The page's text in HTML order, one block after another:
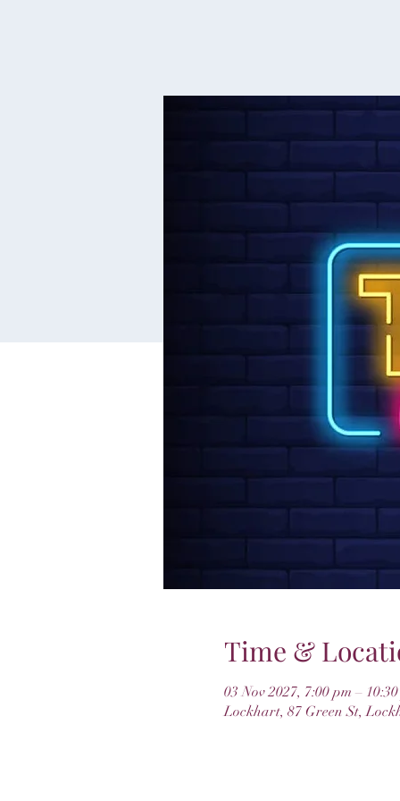
Time &
03 Nov 2027, 7:00 pm –
Lockhart, 87 Green St,